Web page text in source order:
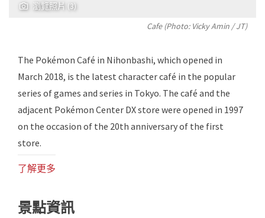
瀏覽照片 (3)
Cafe (Photo: Vicky Amin / JT)
The Pokémon Café in Nihonbashi, which opened in
March 2018, is the latest character café in the popular
series of games and series in Tokyo. The café and the
adjacent Pokémon Center DX store were opened in 1997
on the occasion of the 20th anniversary of the first
store.
了解更多
景點資訊